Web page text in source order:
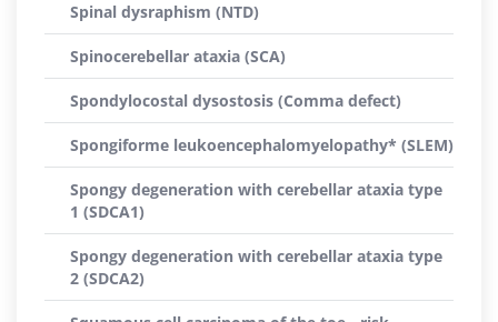
Spinal dysraphism (NTD)
Spinocerebellar ataxia (SCA)
Spondylocostal dysostosis (Comma defect)
Spongiforme leukoencephalomyelopathy* (SLEM)
Spongy degeneration with cerebellar ataxia type
1 (SDCA1)
Spongy degeneration with cerebellar ataxia type
2 (SDCA2)